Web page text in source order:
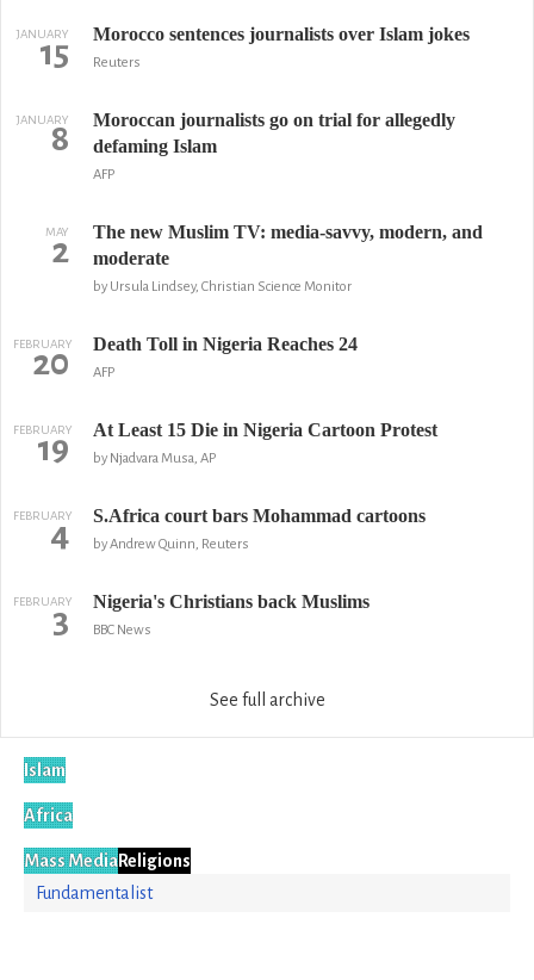
JANUARY
15 Morocco sentences journalists over Islam jokes
Reuters
JANUARY
8
Moroccan journalists go on trial for allegedly
defaming Islam
AFP
MAY
2
The new Muslim TV: media-savvy, modern, and
moderate
by Ursula Lindsey, Christian Science Monitor
FEBRUARY
20 Death Toll in Nigeria Reaches 24
AFP
FEBRUARY
19 At Least 15 Die in Nigeria Cartoon Protest
by Njadvara Musa, AP
FEBRUARY
4 S.Africa court bars Mohammad cartoons
by Andrew Quinn, Reuters
FEBRUARY
3 Nigeria's Christians back Muslims
BBC News
See full archive
Islam
Africa
Mass MediaReligions
Fundamentalist